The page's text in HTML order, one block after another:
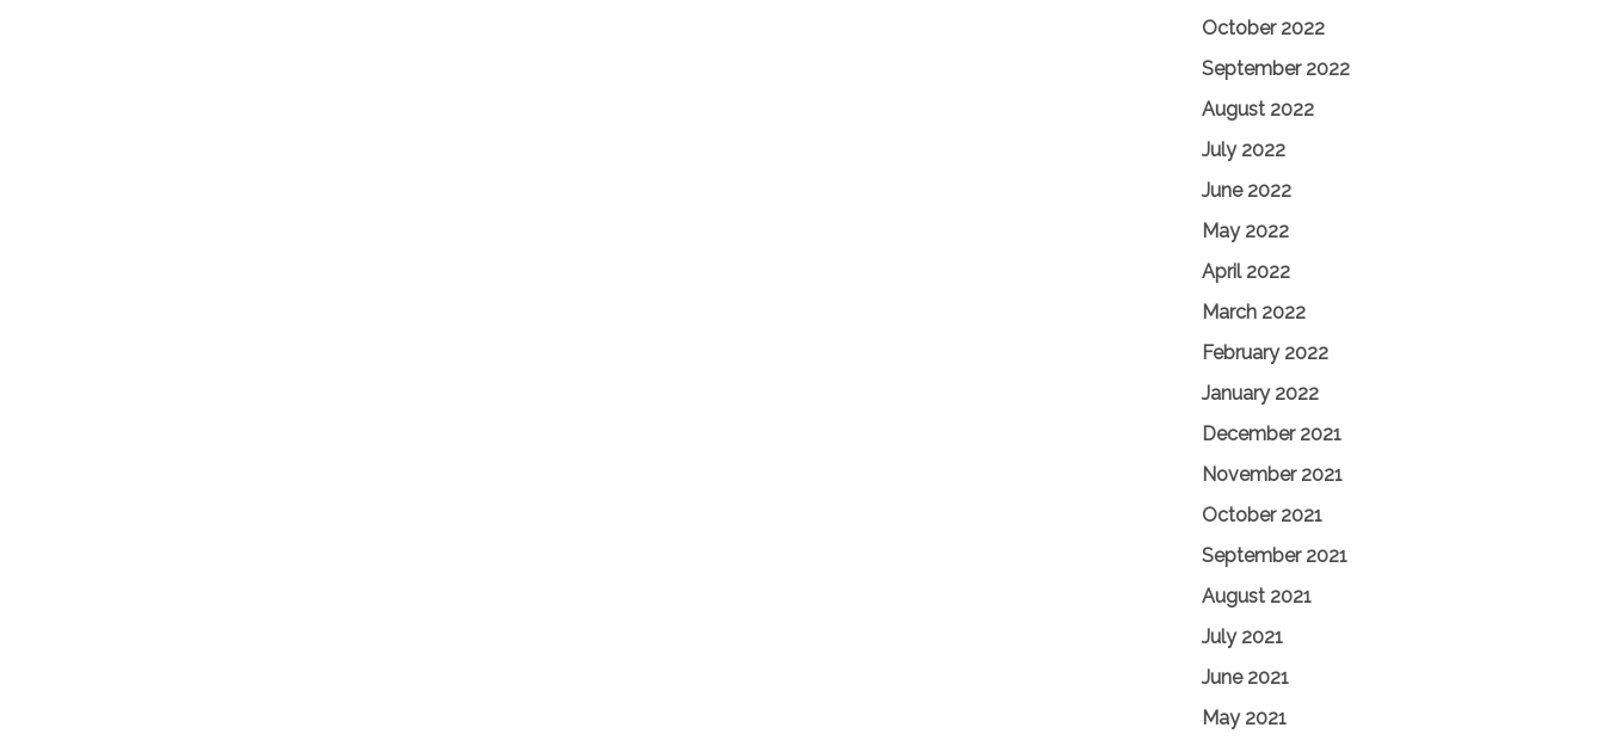
October 2022
September 2022
August 2022
July 2022
June 2022
May 2022
April 2022
March 2022
February 2022
January 2022
December 2021
November 2021
October 2021
September 2021
August 2021
July 2021
June 2021
May 2021